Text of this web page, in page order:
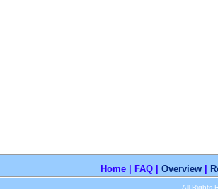
Home| FAQ| Overview|
All Rights